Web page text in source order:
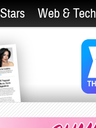
Web & Tech